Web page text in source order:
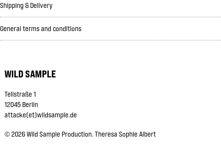
WILD SAMPLE
Tellstraße 1
12045 Berlin
attacke(et)wildsample.de
©2026Wild Sample Production. Theresa Sophie Albert
Shipping & Delivery
General terms and conditions